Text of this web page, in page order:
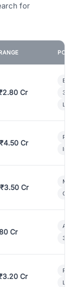
for
Cr
3
Cr
Cr
Cr
3
Cr